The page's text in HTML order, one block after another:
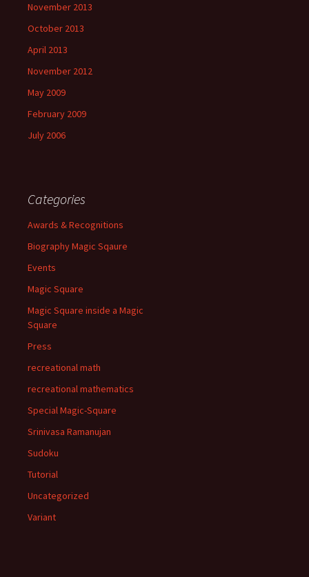
November 2013
October 2013
April 2013
November 2012
May 2009
February 2009
July 2006
Categories
Awards & Recognitions
Biography Magic Sqaure
Events
Magic Square
Magic Square inside a Magic
Square
Press
recreational math
recreational mathematics
Special Magic-Square
Srinivasa Ramanujan
Sudoku
Tutorial
Uncategorized
Variant